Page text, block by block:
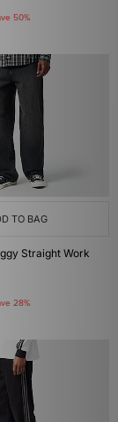
50%
TO BAG
Straight Work
28%